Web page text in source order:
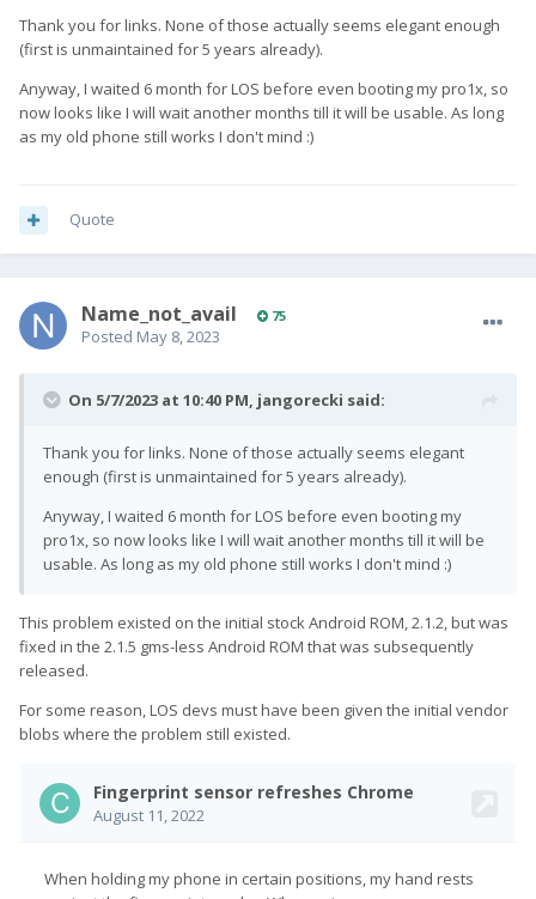
Thank you for links. None of those actually seems elegant enough
(first is unmaintained for 5 years already).
Anyway, I waited 6 month for LOS before even booting my pro1x, so
now looks like I will wait another months till it will be usable. As long
as my old phone still works I don't mind :)
Quote
Name_not_avail 75
Posted May 8, 2023
On 5/7/2023 at 10:40 PM, jangorecki said:
Thank you for links. None of those actually seems elegant
enough (first is unmaintained for 5 years already).
Anyway, I waited 6 month for LOS before even booting my
pro1x, so now looks like I will wait another months till it will be
usable. As long as my old phone still works I don't mind :)
This problem existed on the initial stock Android ROM, 2.1.2, but was
fixed in the 2.1.5 gms-less Android ROM that was subsequently
released.
For some reason, LOS devs must have been given the initial vendor
blobs where the problem still existed.